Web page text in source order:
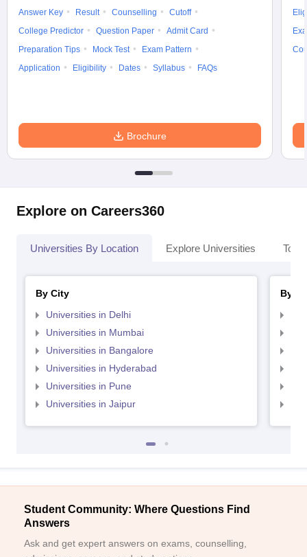
Answer Key Result Counselling
Cutoff
College Predictor
Question Paper
Admit Card
Preparation Tips
Mock Test
Exam Pattern
Application
Eligibility Dates Syllabus FAQs
Brochure
Explore on Careers360
Universities By Location Explore Universities Top
By City
Universities in Delhi
Universities in Mumbai
Universities in Bangalore
Universities in Hyderabad
Universities in Pune
Universities in Jaipur
By
Student Community: Where Questions Find
Answers
Ask and get expert answers on exams, counselling,